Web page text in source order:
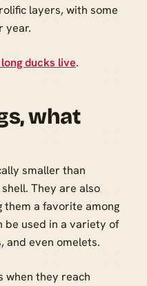
layers, with some
year.
ducks live.
what
smaller than
They are also
them a favorite among
be used in a variety of
and even omelets.
when they reach